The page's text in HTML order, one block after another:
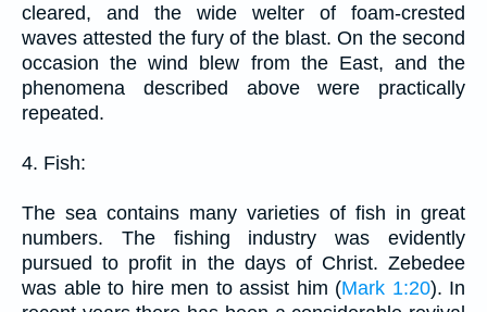
cleared, and the wide welter of foam-crested
waves attested the fury of the blast. On the second
occasion the wind blew from the East, and the
phenomena described above were practically
repeated.
4. Fish:
The sea contains many varieties of fish in great
numbers. The fishing industry was evidently
pursued to profit in the days of Christ. Zebedee
was able to hire men to assist him (Mark 1:20). In